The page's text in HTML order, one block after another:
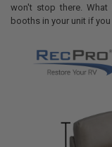
won't stop there.
booths in your unit if